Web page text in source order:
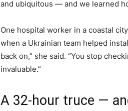
and ubiquitous — and we learned
One hospital worker in a coastal
when a Ukrainian team helped
back on,” she said. “You stop
invaluable.”
A 32-hour truce —